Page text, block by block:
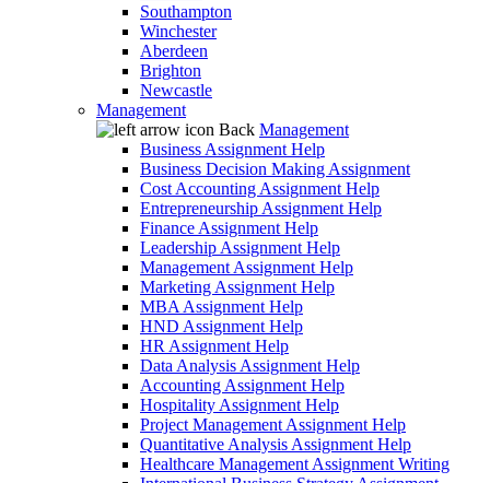
Southampton
Winchester
Aberdeen
Brighton
Newcastle
Management
Back Management
Business Assignment Help
Business Decision Making Assignment
Cost Accounting Assignment Help
Entrepreneurship Assignment Help
Finance Assignment Help
Leadership Assignment Help
Management Assignment Help
Marketing Assignment Help
MBA Assignment Help
HND Assignment Help
HR Assignment Help
Data Analysis Assignment Help
Accounting Assignment Help
Hospitality Assignment Help
Project Management Assignment Help
Quantitative Analysis Assignment Help
Healthcare Management Assignment Writing